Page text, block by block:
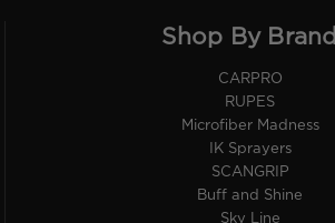
Shop By Brand
CARPRO
RUPES
Microfiber Madness
IK Sprayers
SCANGRIP
Buff and Shine
Sky Line